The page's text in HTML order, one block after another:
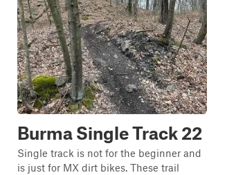
Burma Single Track 22
Single track is not for the beginner and
is just for MX dirt bikes. These trail